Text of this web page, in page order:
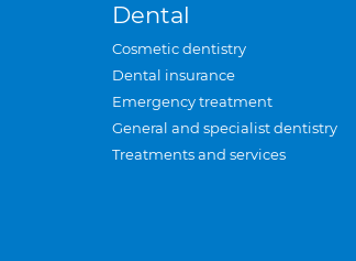
Dental
Cosmetic dentistry
Dental insurance
Emergency treatment
General and specialist dentistry
Treatments and services